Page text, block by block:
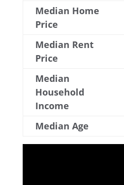
Median Home
Price
Median Rent
Price
Median
Household
Income
Median Age